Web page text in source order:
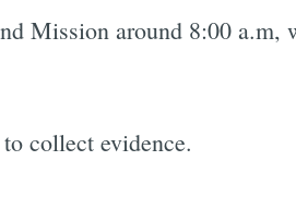
Mission around 8:00 a.m,
collect evidence.